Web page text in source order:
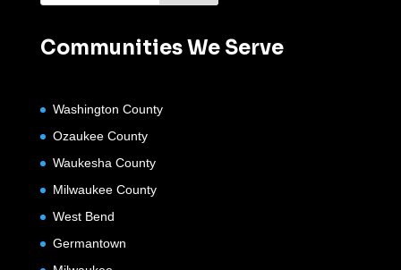
Communities We Serve
Washington County
Ozaukee County
Waukesha County
Milwaukee County
West Bend
Germantown